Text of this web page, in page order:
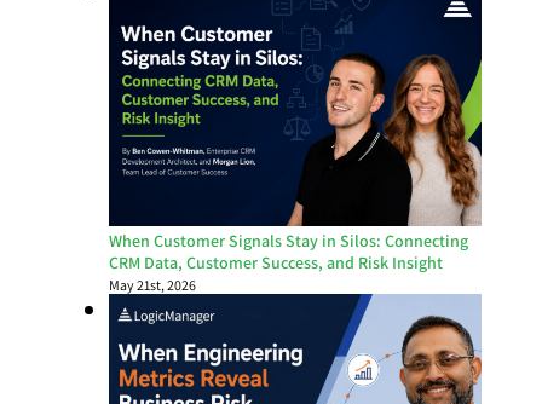
When Customer Signals Stay in Silos: Connecting
CRM Data, Customer Success, and Risk Insight
May 21st, 2026